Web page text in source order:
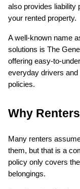
also provides liability
your rented property.
A well-known name
solutions is The
offering easy-to-
everyday drivers and
policies.
Why
Many renters
them, but that is a
policy only covers
belongings.